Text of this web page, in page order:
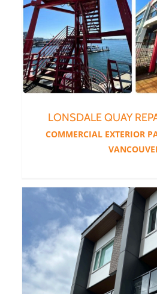
LONSDALE QUAY
COMMERCIAL EXTERIOR